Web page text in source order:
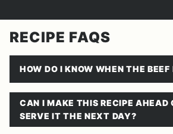
RECIPE FAQS
HOW DO I KNOW WHEN THE BEEF
CAN I MAKE THIS RECIPE AHEAD
SERVE IT THE NEXT DAY?